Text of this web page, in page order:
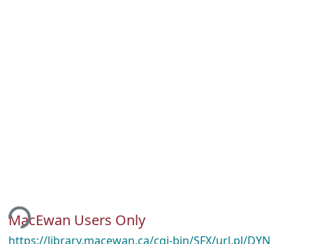
MacEwan Users Only
https://library.macewan.ca/cgi-bin/SFX/url.pl/DYN